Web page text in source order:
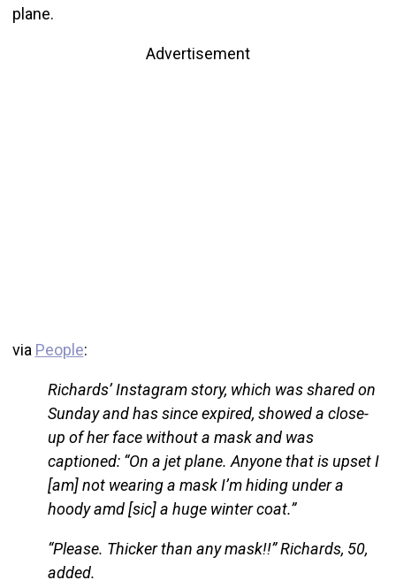
plane.
Advertisement
via People:
Richards’ Instagram story, which was shared on
Sunday and has since expired, showed a close-
up of her face without a mask and was
captioned: “On a jet plane. Anyone that is upset I
[am] not wearing a mask I’m hiding under a
hoody amd [sic] a huge winter coat.”
“Please. Thicker than any mask!!” Richards, 50,
added.